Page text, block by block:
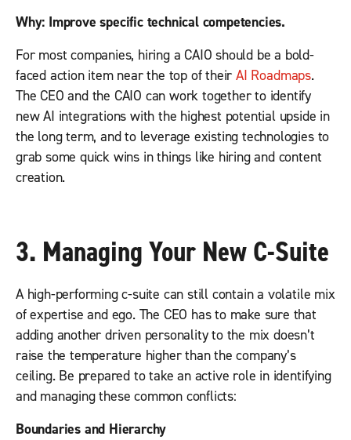
Why: Improve specific technical competencies.
For most companies, hiring a CAIO should be a bold-
faced action item near the top of theirAI Roadmaps.
The CEO and the CAIO can work together to identify
new AI integrations with the highest potential upside in
the long term, and to leverage existing technologies to
grab some quick wins in things like hiring and content
creation.
3. Managing Your New C-Suite
A high-performing c-suite can still contain a volatile mix
of expertise and ego. The CEO has to make sure that
adding another driven personality to the mix doesn’t
raise the temperature higher than the company’s
ceiling. Be prepared to take an active role in identifying
and managing these common conflicts:
Boundaries and Hierarchy